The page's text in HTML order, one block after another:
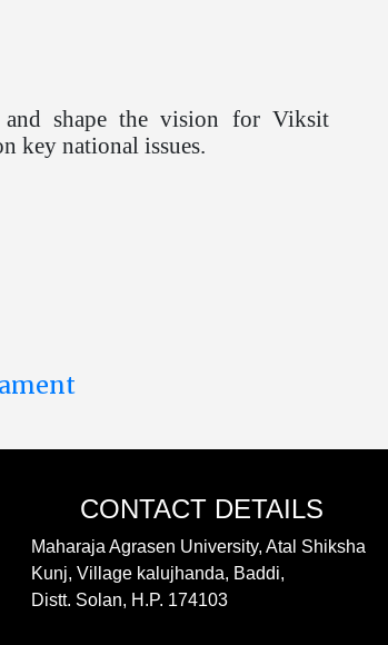
shape the vision for Viksit
key national issues.
CONTACT DETAILS
Maharaja Agrasen University, Atal Shiksha
Kunj, Village kalujhanda, Baddi,
Distt. Solan, H.P. 174103